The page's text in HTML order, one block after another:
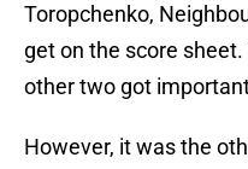
Toropchenko,
get on the score
other two got
However, it was the